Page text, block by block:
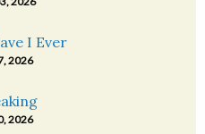
I Ever
2026
2026